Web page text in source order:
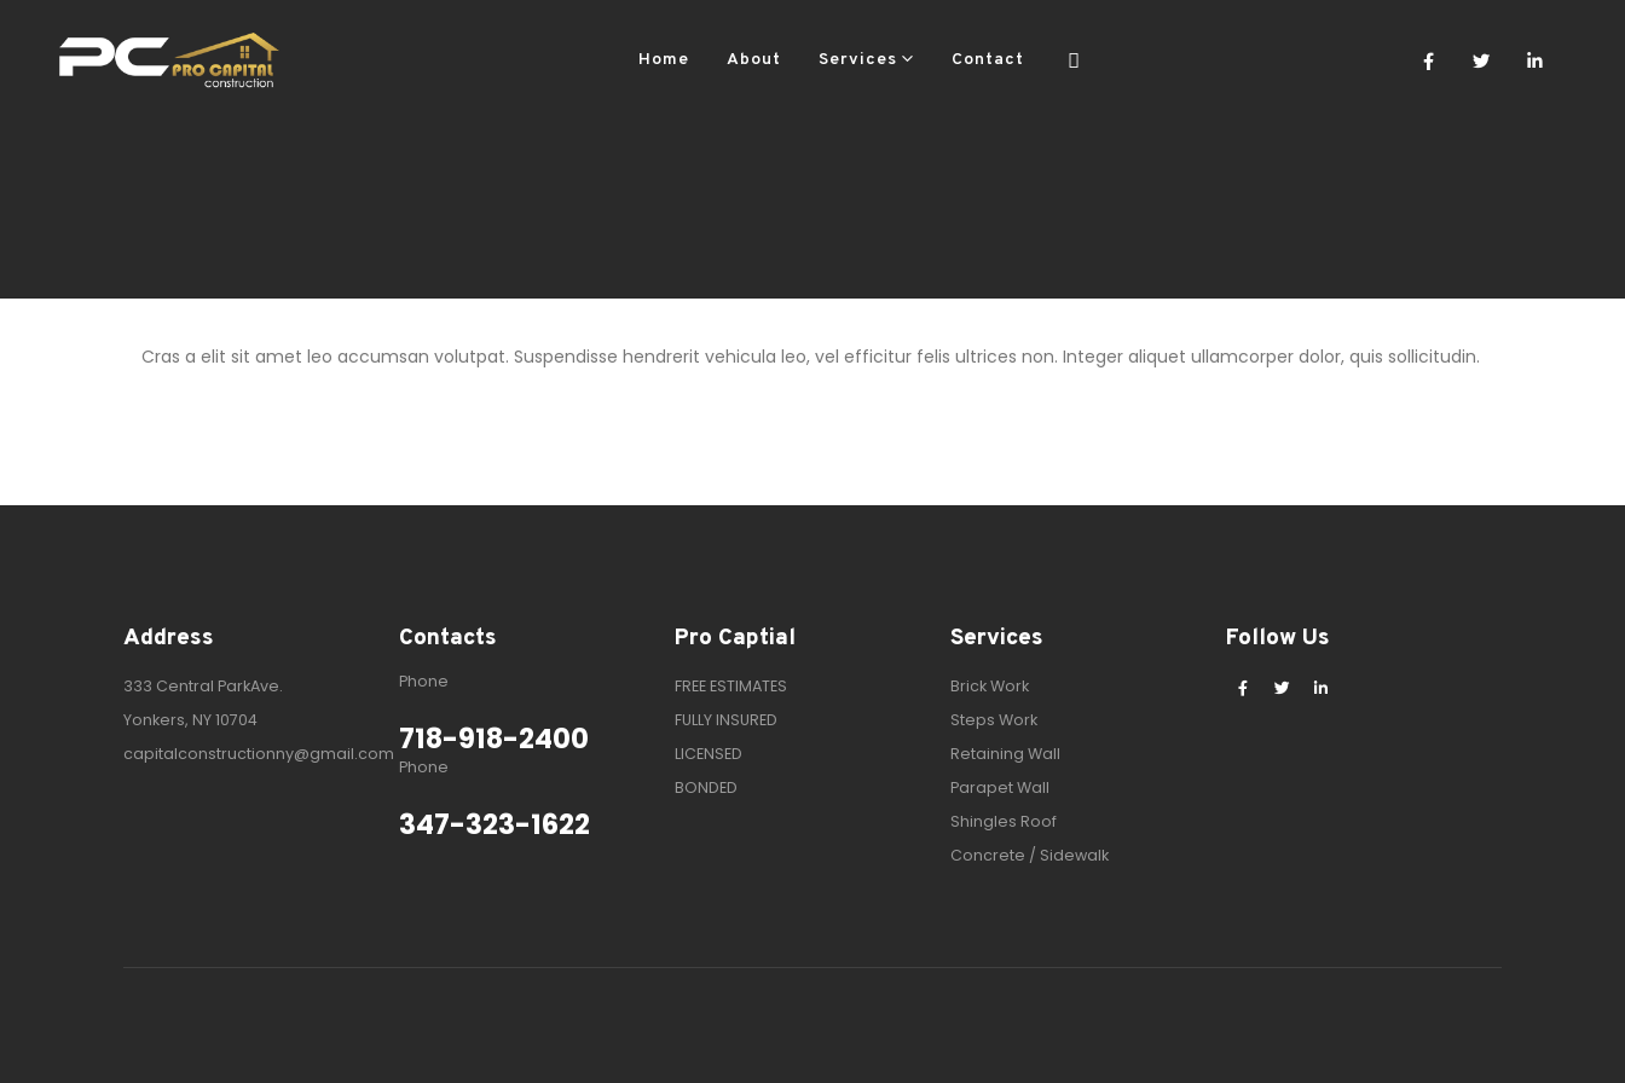
Home About Services Contact
Cras a elit sit amet leo accumsan volutpat. Suspendisse hendrerit vehicula leo, vel efficitur felis ultrices non. Integer aliquet ullamcorper dolor, quis sollicitudin.
Address
333 Central ParkAve.
Yonkers, NY 10704
capitalconstructionny@gmail.com
Contacts
Phone
718-918-2400
Phone
347-323-1622
Pro Captial
FREE ESTIMATES
FULLY INSURED
LICENSED
BONDED
Services
Brick Work
Steps Work
Retaining Wall
Parapet Wall
Shingles Roof
Concrete / Sidewalk
Follow Us